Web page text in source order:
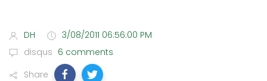
DH
3/08/2011 06:56:00 PM
disqus 6 comments
Share